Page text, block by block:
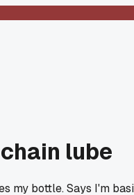
lube
my bottle. Says I'm